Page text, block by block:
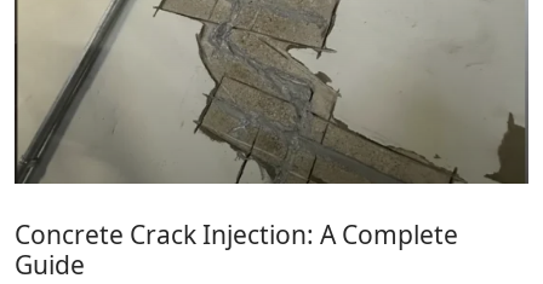
Concrete Crack Injection: A Complete
Guide